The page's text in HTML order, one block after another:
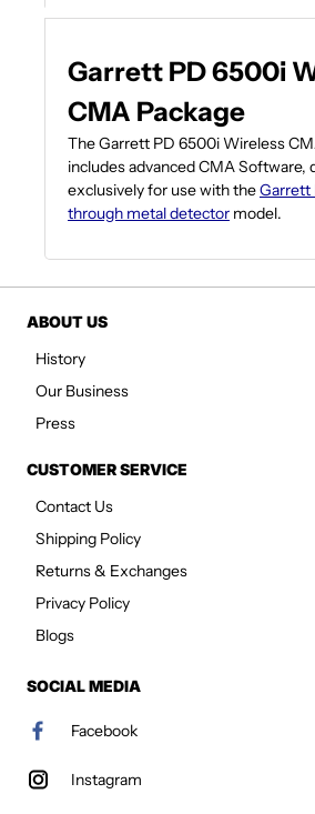
Garrett PD 6500i
CMA Package
The Garrett PD 6500i Wireless
includes advanced CMA Software,
exclusively for use with theGarrett
through metal detector model.
ABOUT US
History
Our Business
Press
CUSTOMER SERVICE
Contact Us
Shipping Policy
Returns & Exchanges
Privacy Policy
Blogs
SOCIAL MEDIA
Facebook
Instagram